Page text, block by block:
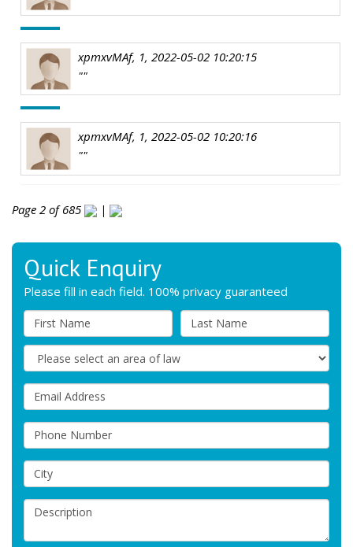
xpmxvMAf, 1, 2022-05-02 10:20:15
""
xpmxvMAf, 1, 2022-05-02 10:20:16
""
Page 2 of 685 |
Quick Enquiry
Please fill in each field. 100% privacy guaranteed